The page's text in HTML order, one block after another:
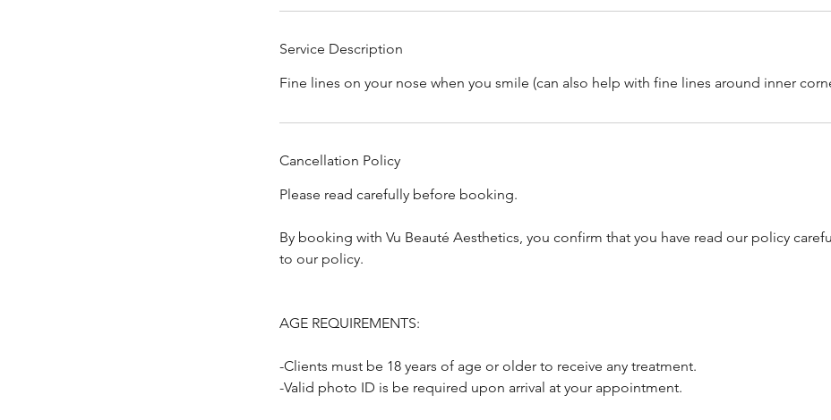
Service Description
Fine lines on your nose when you smile (can also help with fine lines around inner
Cancellation Policy
Please read carefully before booking.
By booking with Vu Beauté Aesthetics, you confirm that you have read our policy
to our policy.
AGE REQUIREMENTS:
-Clients must be 18 years of age or older to receive any treatment.
-Valid photo ID is be required upon arrival at your appointment.